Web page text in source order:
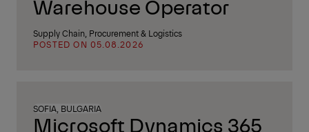
Warehouse Operator
Supply Chain, Procurement & Logistics
POSTED ON 05.08.2026
SOFIA, BULGARIA
Microsoft Dynamics 365